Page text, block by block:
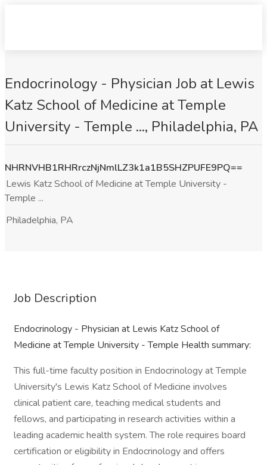
Endocrinology - Physician Job at Lewis
Katz School of Medicine at Temple
University - Temple ..., Philadelphia, PA
NHRNVHB1RHRrczNjNmlLZ3k1a1B5SHZPUFE9PQ==
Lewis Katz School of Medicine at Temple University -
Temple ...
Philadelphia, PA
Job Description
Endocrinology - Physician at Lewis Katz School of
Medicine at Temple University - Temple Health summary:
This full-time faculty position in Endocrinology at Temple
University's Lewis Katz School of Medicine involves
clinical patient care, teaching medical students and
fellows, and participating in research activities within a
leading academic health system. The role requires board
certification or eligibility in Endocrinology and offers